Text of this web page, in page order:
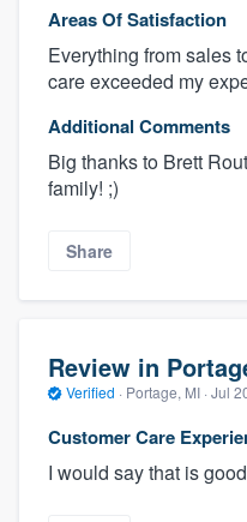
Areas Of Satisfaction
Everything from sales
care exceeded my
Additional Comments
Big thanks to Brett
family! ;)
Share
Review in
Verified · Portage, MI · Jul
Customer Care
I would say that is